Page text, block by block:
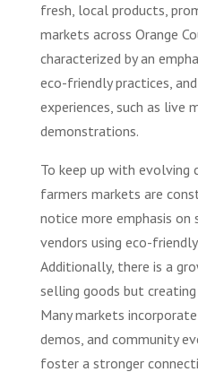
fresh, local products,
markets across Orange
characterized by an
eco-friendly practices,
experiences, such as live
demonstrations.
To keep up with evolving
farmers markets are
notice more emphasis on
vendors using eco-
Additionally, there is a
selling goods but
Many markets
demos, and community
foster a stronger